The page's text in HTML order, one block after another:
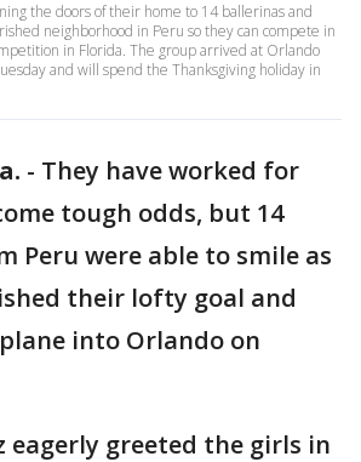
the doors of their home to 14 ballerinas and
neighborhood in Peru so they can compete in
in Florida. The group arrived at Orlando
and will spend the Thanksgiving holiday in
- They have worked for
tough odds, but 14
Peru were able to smile as
their lofty goal and
into Orlando on
eagerly greeted the girls in